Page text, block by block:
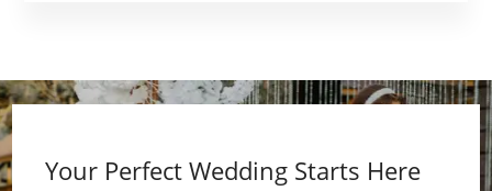
Your Perfect Wedding Starts Here